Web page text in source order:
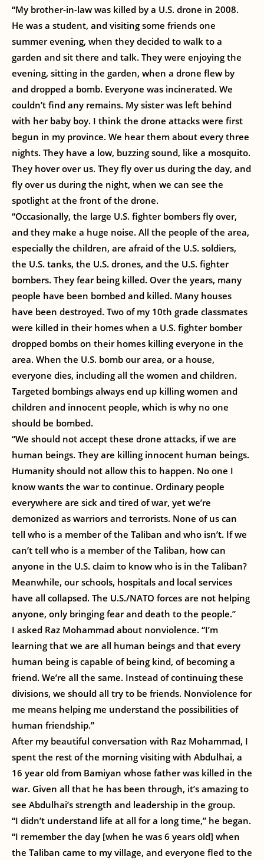
“My brother-in-law was killed by a U.S. drone in 2008.
He was a student, and visiting some friends one
summer evening, when they decided to walk to a
garden and sit there and talk. They were enjoying the
evening, sitting in the garden, when a drone flew by
and dropped a bomb. Everyone was incinerated. We
couldn’t find any remains. My sister was left behind
with her baby boy. I think the drone attacks were first
begun in my province. We hear them about every three
nights. They have a low, buzzing sound, like a mosquito.
They hover over us. They fly over us during the day, and
fly over us during the night, when we can see the
spotlight at the front of the drone.
“Occasionally, the large U.S. fighter bombers fly over,
and they make a huge noise. All the people of the area,
especially the children, are afraid of the U.S. soldiers,
the U.S. tanks, the U.S. drones, and the U.S. fighter
bombers. They fear being killed. Over the years, many
people have been bombed and killed. Many houses
have been destroyed. Two of my 10th grade classmates
were killed in their homes when a U.S. fighter bomber
dropped bombs on their homes killing everyone in the
area. When the U.S. bomb our area, or a house,
everyone dies, including all the women and children.
Targeted bombings always end up killing women and
children and innocent people, which is why no one
should be bombed.
“We should not accept these drone attacks, if we are
human beings. They are killing innocent human beings.
Humanity should not allow this to happen. No one I
know wants the war to continue. Ordinary people
everywhere are sick and tired of war, yet we’re
demonized as warriors and terrorists. None of us can
tell who is a member of the Taliban and who isn’t. If we
can’t tell who is a member of the Taliban, how can
anyone in the U.S. claim to know who is in the Taliban?
Meanwhile, our schools, hospitals and local services
have all collapsed. The U.S./NATO forces are not helping
anyone, only bringing fear and death to the people.”
I asked Raz Mohammad about nonviolence. “I’m
learning that we are all human beings and that every
human being is capable of being kind, of becoming a
friend. We’re all the same. Instead of continuing these
divisions, we should all try to be friends. Nonviolence for
me means helping me understand the possibilities of
human friendship.”
After my beautiful conversation with Raz Mohammad, I
spent the rest of the morning visiting with Abdulhai, a
16 year old from Bamiyan whose father was killed in the
war. Given all that he has been through, it’s amazing to
see Abdulhai’s strength and leadership in the group.
“I didn’t understand life at all for a long time,” he began.
“I remember the day [when he was 6 years old] when
the Taliban came to my village, and everyone fled to the